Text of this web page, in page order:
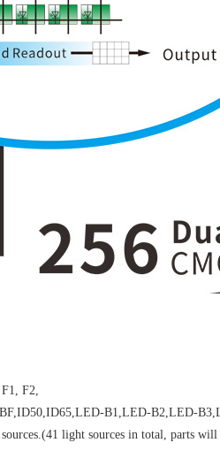
F2,
B1,LED-B2,LED-
light sources in total, parts